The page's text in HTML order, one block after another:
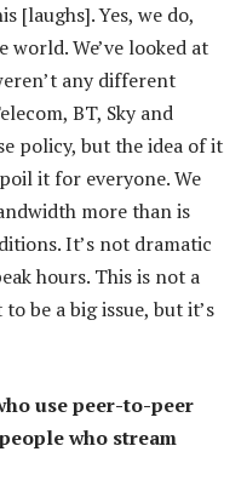
[laughs]. Yes, we do,
We’ve looked at
any different
BT, Sky and
policy, but the idea of it
it for everyone. We
more than is
It’s not dramatic
hours. This is not a
be a big issue, but it’s
use peer-to-peer
who stream